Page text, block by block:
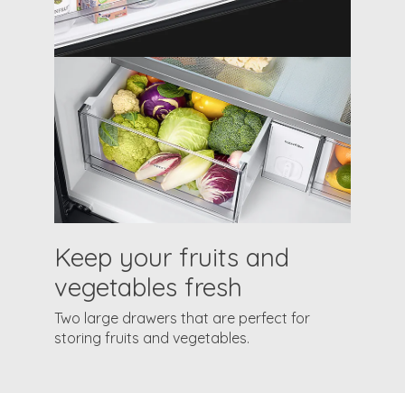
Keep your fruits and
vegetables fresh
Two large drawers that are perfect for
storing fruits and vegetables.